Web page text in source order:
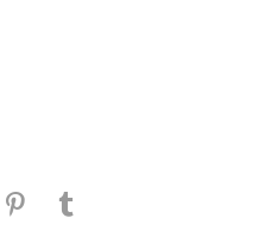
on Facebook
this page on Twitter